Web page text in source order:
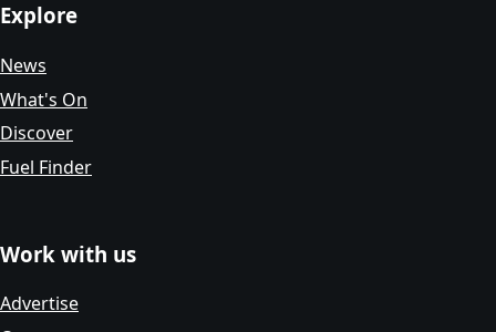
Explore
News
What's On
Discover
Fuel Finder
Work with us
Advertise